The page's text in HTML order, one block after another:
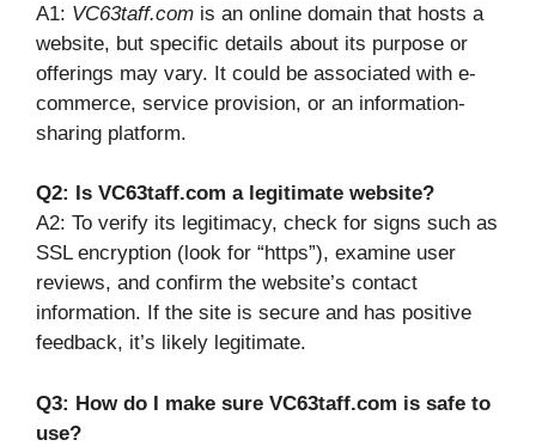
A1: VC63taff.com is an online domain that hosts a
website, but specific details about its purpose or
offerings may vary. It could be associated with e-
commerce, service provision, or an information-
sharing platform.
Q2: Is VC63taff.com a legitimate website?
A2: To verify its legitimacy, check for signs such as
SSL encryption (look for “https”), examine user
reviews, and confirm the website’s contact
information. If the site is secure and has positive
feedback, it’s likely legitimate.
Q3: How do I make sure VC63taff.com is safe to
use?